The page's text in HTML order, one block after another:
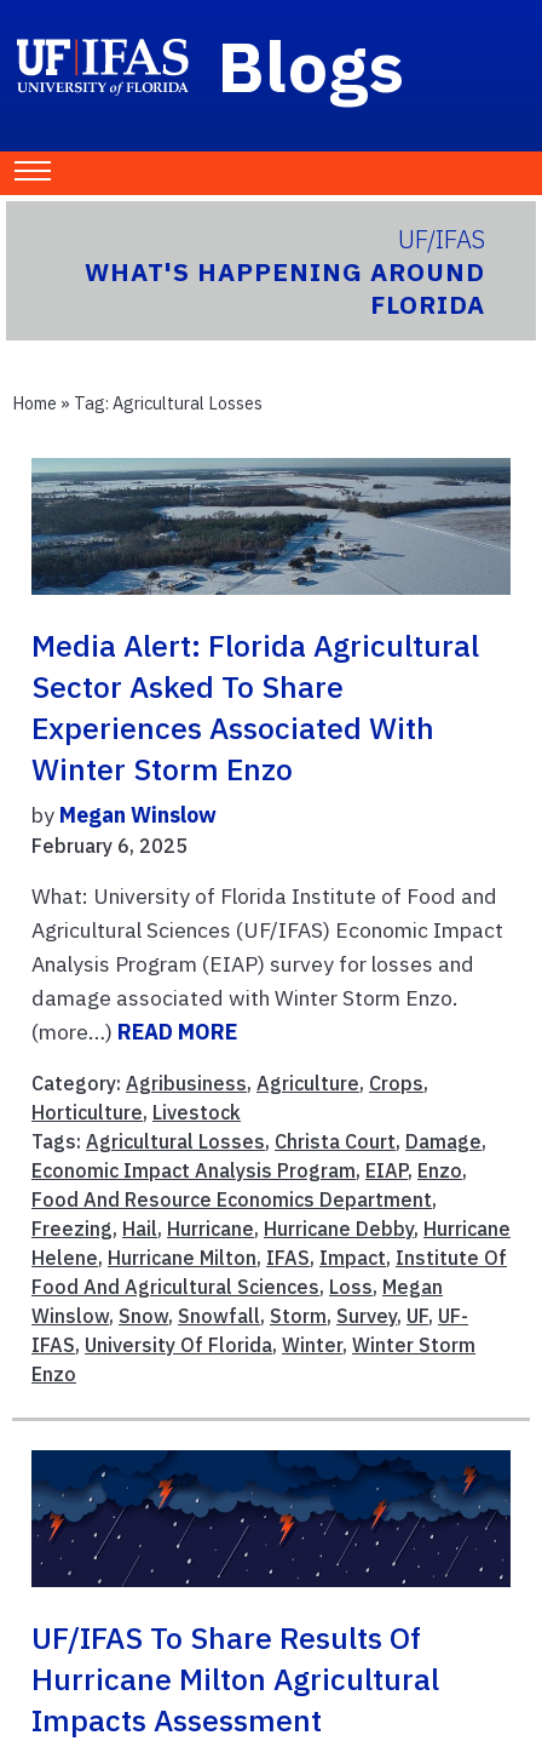
Blogs
UF/IFAS
WHAT'S HAPPENING AROUND
FLORIDA
Home » Tag: Agricultural Losses
Media Alert: Florida Agricultural
Sector Asked To Share
Experiences Associated With
Winter Storm Enzo
by Megan Winslow
February 6, 2025
What: University of Florida Institute of Food and
Agricultural Sciences (UF/IFAS) Economic Impact
Analysis Program (EIAP) survey for losses and
damage associated with Winter Storm Enzo.
(more…) READ MORE
Category: Agribusiness, Agriculture, Crops,
Horticulture, Livestock
Tags: Agricultural Losses, Christa Court, Damage,
Economic Impact Analysis Program, EIAP, Enzo,
Food And Resource Economics Department,
Freezing, Hail, Hurricane, Hurricane Debby, Hurricane
Helene, Hurricane Milton, IFAS, Impact, Institute Of
Food And Agricultural Sciences, Loss, Megan
Winslow, Snow, Snowfall, Storm, Survey, UF, UF-
IFAS, University Of Florida, Winter, Winter Storm
Enzo
UF/IFAS To Share Results Of
Hurricane Milton Agricultural
Impacts Assessment